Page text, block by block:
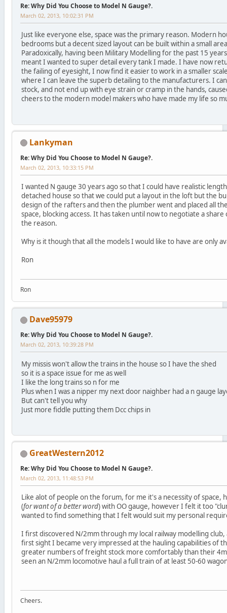
Re: Why Did You Choose to Model N Gauge?.
March 02, 2013, 10:02:31 PM
Just like everyone else, space was the primary reason. Modern
bedrooms but a decent sized layout can be built within a small
Paradoxically, having been Military Modelling for the past 15
meant I wanted to super detail every tank I made. I have now
the failing of eyesight, I now find it easier to work in a smaller
where I can leave the superb detailing to the manufacturers. I
stock, and not end up with eye strain or cramp in the hands,
cheers to the modern model makers who have made my life so
Lankyman
Re: Why Did You Choose to Model N Gauge?.
March 02, 2013, 10:33:15 PM
I wanted N gauge 30 years ago so that I could have realistic
detached house so that we could put a layout in the loft but the
design of the rafters and then the plumber went and placed all
space, blocking access. It has taken until now to negotiate a
the reason.
Why is it though that all the models I would like to have are only
Ron
Ron
Dave95979
Re: Why Did You Choose to Model N Gauge?.
March 02, 2013, 10:39:28 PM
My missis won't allow the trains in the house so I have the shed
so it is a space issue for me as well
I like the long trains so n for me
Plus when I was a nipper my next door naighber had a n gauge
But can't tell you why
Just more fiddle putting them Dcc chips in
GreatWestern2012
Re: Why Did You Choose to Model N Gauge?.
March 02, 2013, 11:48:53 PM
Like alot of people on the forum, for me it's a necessity of space,
(for want of a better word) with OO gauge, however I felt it too
wanted to find something that I felt would suit my personal
I first discovered N/2mm through my local railway modelling
first sight I became very impressed at the hauling capabilities of
greater numbers of freight stock more comfortably than their
seen an N/2mm locomotive haul a full train of at least 50-60
Cheers.